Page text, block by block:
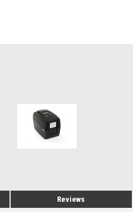
Reviews